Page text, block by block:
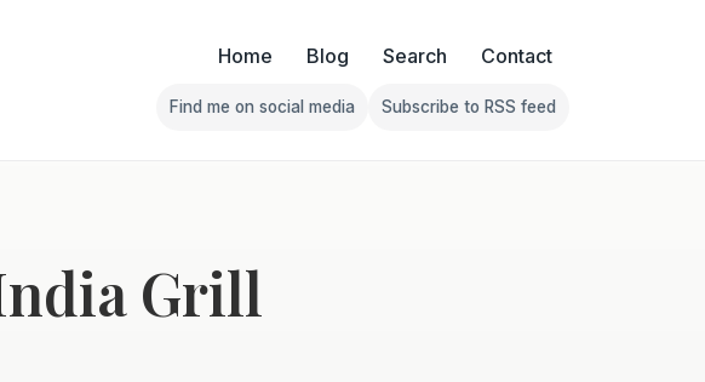
Home Blog Search Contact
Follow Franklin on Find me on social media
Find me on social media
Follow Franklin on Subscribe
Subscribe to RSS feed
Grill